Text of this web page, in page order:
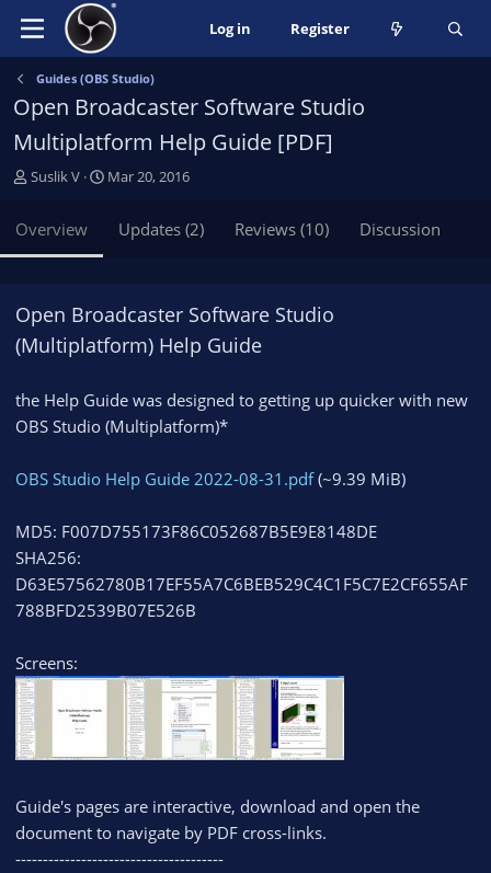
Log in Register
Guides (OBS Studio)
Open Broadcaster Software Studio
Multiplatform Help Guide [PDF]
A
h
o
Suslik V
C
o
d
t
e
Mar 20, 2016
Overview Updates (2) Reviews (10) Discussion
Open Broadcaster Software Studio
(Multiplatform) Help Guide
the Help Guide was designed to getting up quicker with new
OBS Studio (Multiplatform)*
OBS Studio Help Guide 2022-08-31.pdf(~9.39 MiB)
MD5: F007D755173F86C052687B5E9E8148DE
SHA256:
D63E57562780B17EF55A7C6BEB529C4C1F5C7E2CF655AF
788BFD2539B07E526B
Screens:
Guide's pages are interactive, download and open the
document to navigate by PDF cross-links.
--------------------------------------